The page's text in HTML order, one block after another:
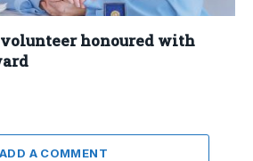
honoured with
ADD A COMMENT